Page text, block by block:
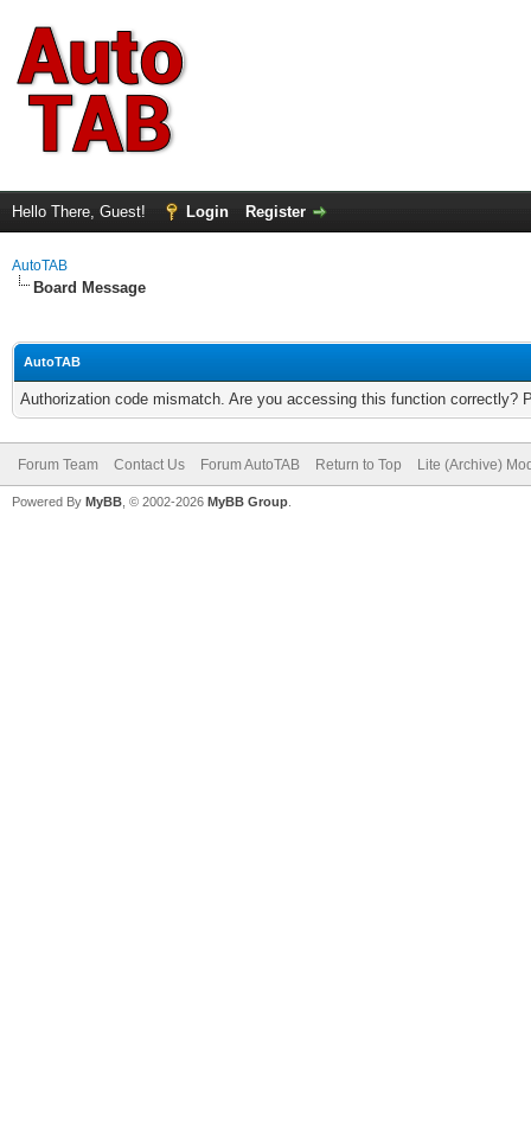
Hello There, Guest! Login Register
AutoTAB
Board Message
AutoTAB
Authorization code mismatch. Are you accessing this function correctly?
Forum Team Contact Us Forum AutoTAB Return to Top Lite (Archive)
Powered By MyBB , © 2002-2026 MyBB Group